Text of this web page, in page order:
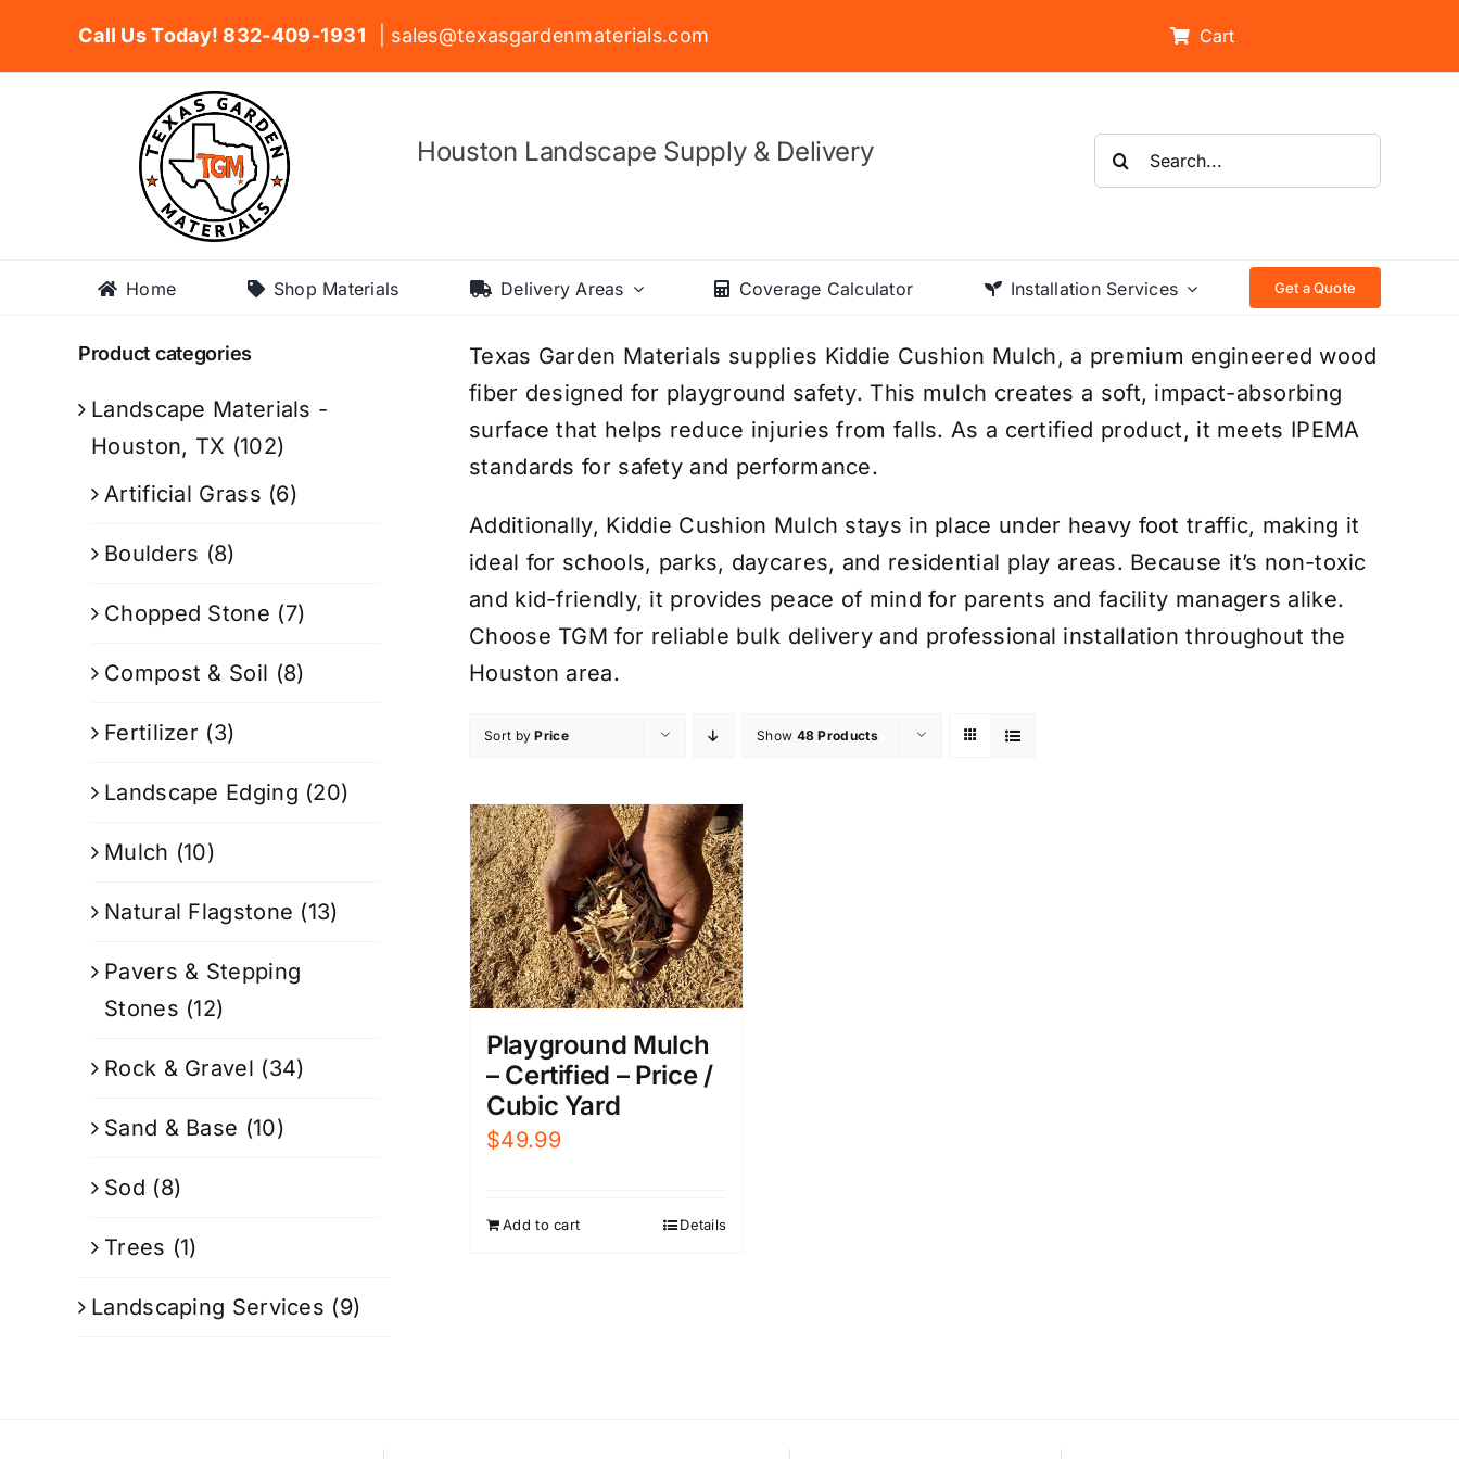
Call Us Today! 832-409-1931 | sales@texasgardenmaterials.com Cart
Houston Landscape Supply & Delivery
Search
for:
Home Shop Materials Delivery Areas Coverage Calculator Installation Services Get a Quote
Texas Garden Materials supplies Kiddie Cushion Mulch, a premium engineered wood
fiber designed for playground safety. This mulch creates a soft, impact-absorbing
surface that helps reduce injuries from falls. As a certified product, it meets IPEMA
standards for safety and performance.
Additionally, Kiddie Cushion Mulch stays in place under heavy foot traffic, making it
ideal for schools, parks, daycares, and residential play areas. Because it’s non-toxic
and kid-friendly, it provides peace of mind for parents and facility managers alike.
Choose TGM for reliable bulk delivery and professional installation throughout the
Houston area.
Sort byPrice Show 48 Products
Playground Mulch
– Certified – Price /
Cubic Yard
$49.99
Add to cart Details
Product categories
Landscape Materials -
Houston, TX (102)
Artificial Grass (6)
Boulders (8)
Chopped Stone (7)
Compost & Soil (8)
Fertilizer (3)
Landscape Edging (20)
Mulch (10)
Natural Flagstone (13)
Pavers & Stepping
Stones (12)
Rock & Gravel (34)
Sand & Base (10)
Sod (8)
Trees (1)
Landscaping Services (9)